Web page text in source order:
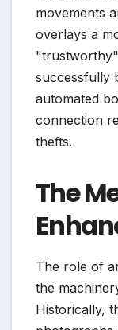
movements
overlays a
successfully
automated
connection
thefts.
The
The role of
the
Historically,